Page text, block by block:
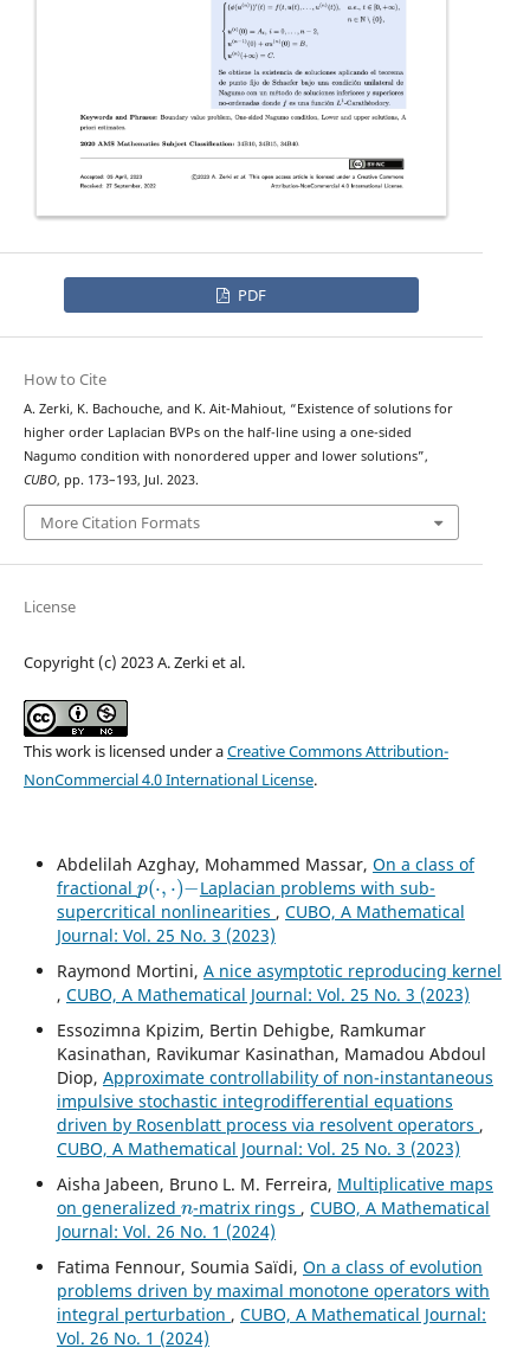
PDF
How to Cite
A. Zerki, K. Bachouche, and K. Ait-Mahiout, “Existence of solutions for
higher order Laplacian BVPs on the half-line using a one-sided
Nagumo condition with nonordered upper and lower solutions”,
CUBO, pp. 173–193, Jul. 2023.
More Citation Formats
License
Copyright (c) 2023 A. Zerki et al.
This work is licensed under aCreative Commons Attribution-
NonCommercial 4.0 International License.
Abdelilah Azghay, Mohammed Massar, On a class of
fractional
p(⋅,⋅)−
Laplacian problems with sub-
supercritical nonlinearities , CUBO, A Mathematical
Journal: Vol. 25 No. 3 (2023)
Raymond Mortini, A nice asymptotic reproducing kernel
, CUBO, A Mathematical Journal: Vol. 25 No. 3 (2023)
Essozimna Kpizim, Bertin Dehigbe, Ramkumar
Kasinathan, Ravikumar Kasinathan, Mamadou Abdoul
Diop, Approximate controllability of non-instantaneous
impulsive stochastic integrodifferential equations
driven by Rosenblatt process via resolvent operators ,
CUBO, A Mathematical Journal: Vol. 25 No. 3 (2023)
Aisha Jabeen, Bruno L. M. Ferreira, Multiplicative maps
on generalized
n
-matrix rings ,CUBO, A Mathematical
Journal: Vol. 26 No. 1 (2024)
Fatima Fennour, Soumia Saïdi, On a class of evolution
problems driven by maximal monotone operators with
integral perturbation , CUBO, A Mathematical Journal:
Vol. 26 No. 1 (2024)